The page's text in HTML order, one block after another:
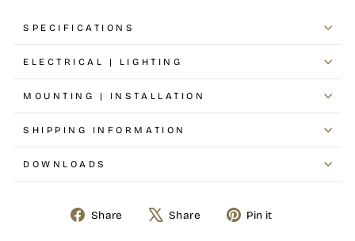
SPECIFICATIONS
ELECTRICAL | LIGHTING
MOUNTING | INSTALLATION
SHIPPING INFORMATION
DOWNLOADS
Share Share Pin it